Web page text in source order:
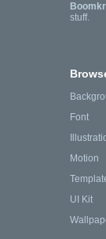
stuff.
Font
Motion
UI Kit